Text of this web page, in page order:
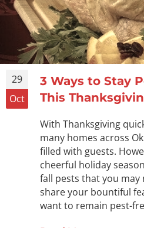
29
Oct
3 Ways to Stay
This
With Thanksgiving
many homes across
filled with guests.
cheerful holiday
fall pests that you may
share your bountiful
want to remain pest-